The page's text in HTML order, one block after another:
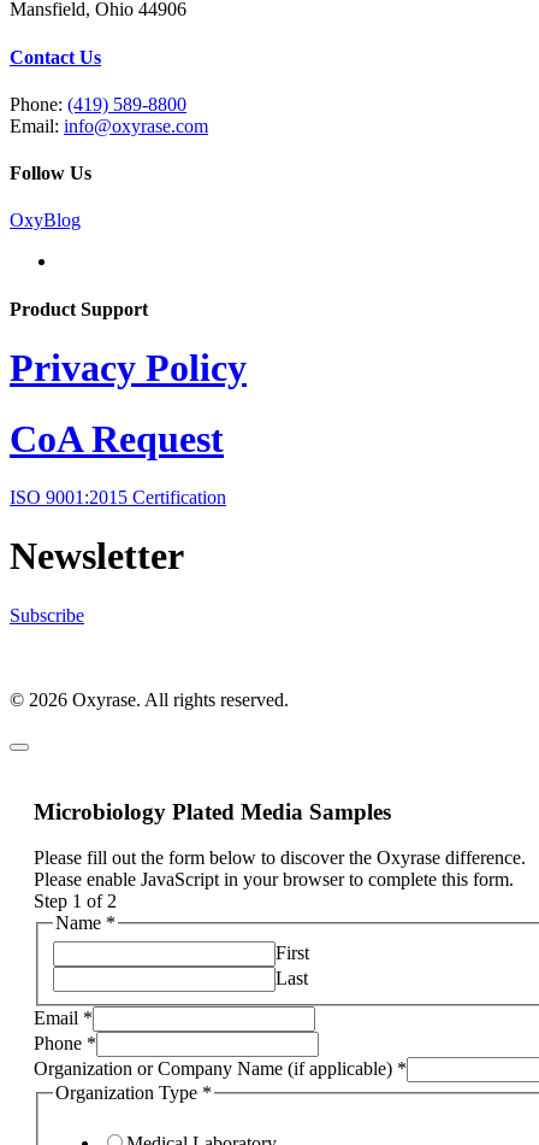
Mansfield, Ohio 44906
Contact Us
Phone: (419) 589-8800
Email: info@oxyrase.com
Follow Us
OxyBlog
Product Support
Privacy Policy
CoA Request
ISO 9001:2015 Certification
Newsletter
Subscribe
© 2026 Oxyrase. All rights reserved.
Microbiology Plated Media Samples
Please fill out the form below to discover the Oxyrase difference.
Please enable JavaScript in your browser to complete this form.
Step 1 of 2
Name *
First
Last
Email *
Phone *
Organization or Company Name (if applicable) *
Organization Type *